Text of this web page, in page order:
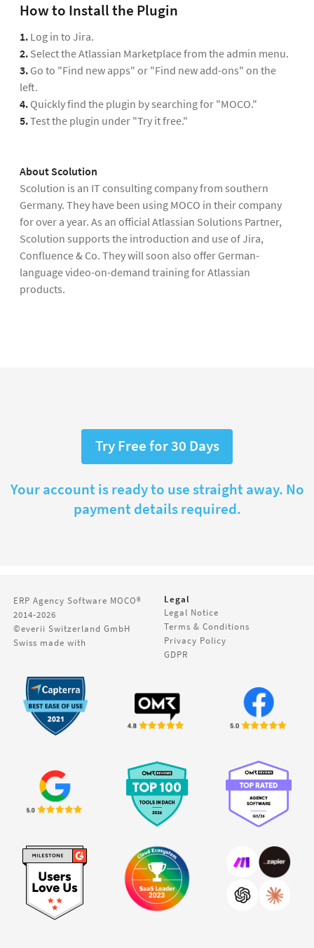
How to Install the Plugin
1. Log in to Jira.
2. Select the Atlassian Marketplace from the admin menu.
3. Go to "Find new apps" or "Find new add-ons" on the
left.
4. Quickly find the plugin by searching for "MOCO."
5.Test the plugin under "Try it free."
About Scolution
Scolution is an IT consulting company from southern
Germany. They have been using MOCO in their company
for over a year. As an official Atlassian Solutions Partner,
Scolution supports the introduction and use of Jira,
Confluence & Co. They will soon also offer German-
language video-on-demand training for Atlassian
products.
Try Free for 30 Days
Your account is ready to use straight away. No
payment details required.
ERP Agency Software MOCO®
2014-2026
©everii Switzerland GmbH
Swiss made with
Legal
Legal Notice
Terms & Conditions
Privacy Policy
GDPR